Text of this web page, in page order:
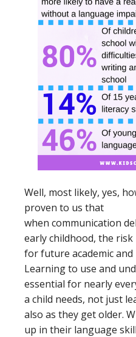
Well, most likely, yes,
proven to us that
when communication
early childhood, the
for future academic and
Learning to use and
essential for nearly
a child needs, not just
also as they get older.
up in their language